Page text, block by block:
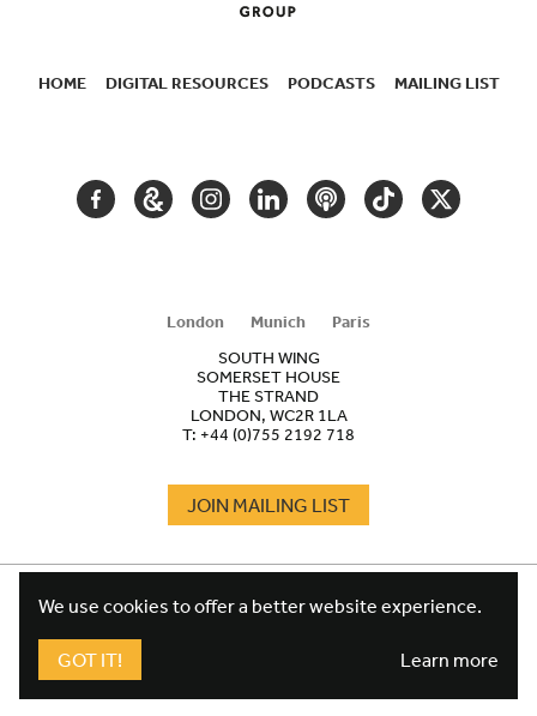
HOME DIGITAL RESOURCES PODCASTS MAILING LIST
FACEBOOKGOOGLEINSTAGRAM
LINKEDINPODCASTTIKTOKTWITTER
London Munich
Paris
SOUTH WING
SOMERSET HOUSE
THE STRAND
LONDON, WC2R 1LA
T: +44 (0)755 2192 718
JOIN MAILING LIST
FOOTER
TERMS
We use cookies to offer a better website experience.
GOT IT! Learn more